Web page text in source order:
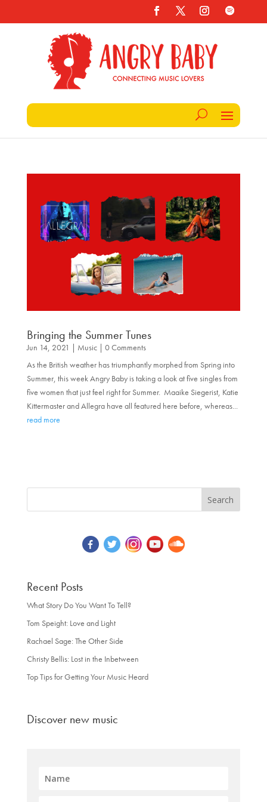
Bringing the Summer Tunes
Jun 14, 2021 | Music| 0 Comments
As the British weather has triumphantly morphed from Spring into
Summer, this week Angry Baby is taking a look at five singles from
five women that just feel right for Summer. Maaike Siegerist, Katie
Kittermaster and Allegra have all featured here before, whereas...
read more
Recent Posts
What Story Do You Want To Tell?
Tom Speight: Love and Light
Rachael Sage: The Other Side
Christy Bellis: Lost in the Inbetween
Top Tips for Getting Your Music Heard
Discover new music